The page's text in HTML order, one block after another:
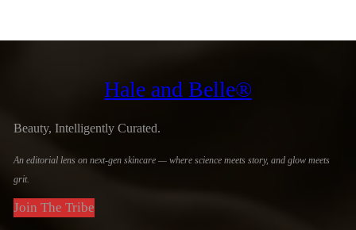
Hale and Belle®
Beauty, Intelligently Curated.
An editorial lens on next-gen skincare — where science meets story, and glow meets
grit.
Join The Tribe